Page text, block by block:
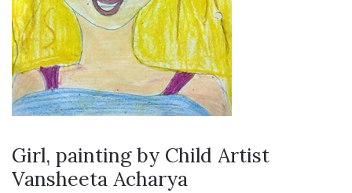
Girl, painting by Child Artist
Vansheeta Acharya